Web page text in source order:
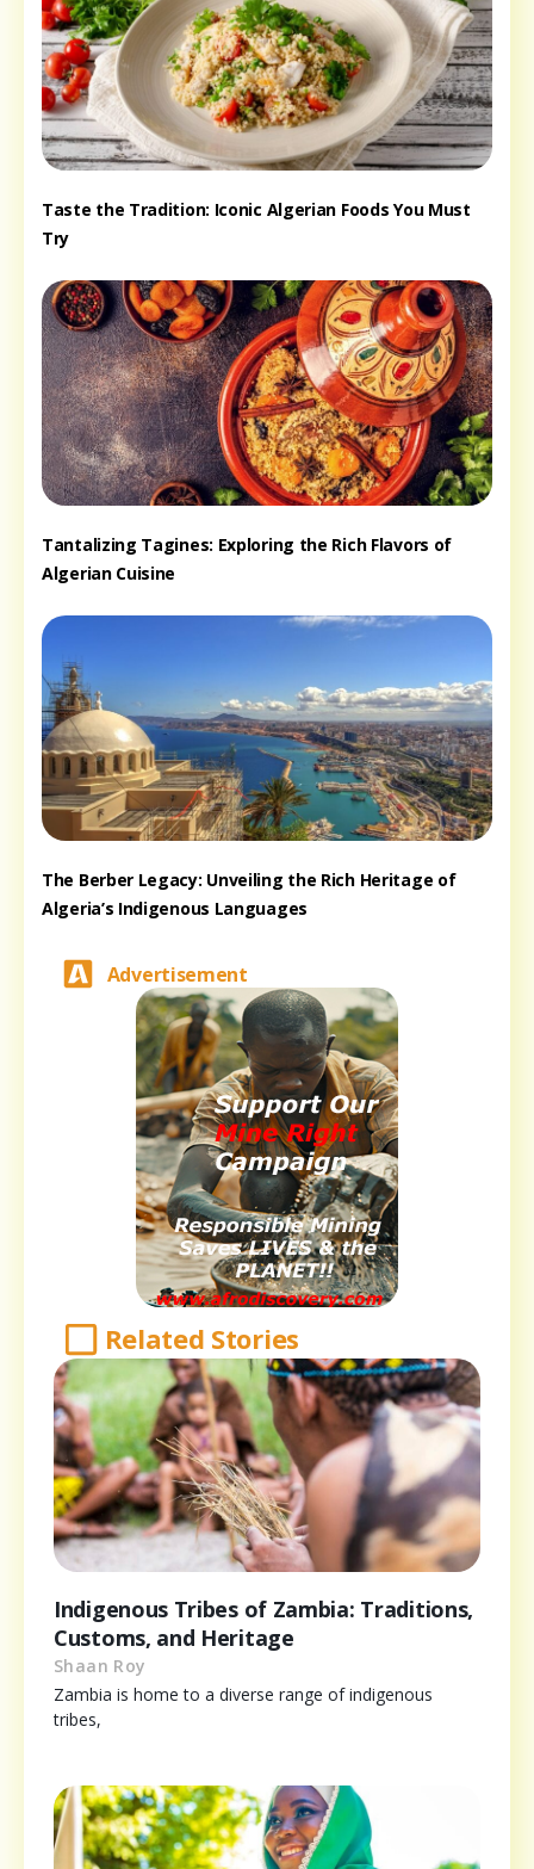
Taste the Tradition: Iconic Algerian Foods You Must
Try
Tantalizing Tagines: Exploring the Rich Flavors of
Algerian Cuisine
The Berber Legacy: Unveiling the Rich Heritage of
Algeria’s Indigenous Languages
Advertisement
Related Stories
Indigenous Tribes of Zambia: Traditions,
Customs, and Heritage
Shaan Roy
Zambia is home to a diverse range of indigenous
tribes,